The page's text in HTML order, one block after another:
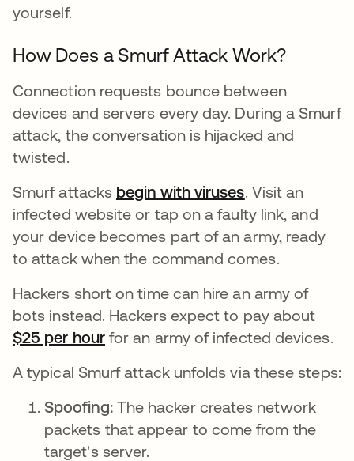
yourself.
How Does a Smurf Attack Work?
Connection requests bounce between
devices and servers every day. During a Smurf
attack, the conversation is hijacked and
twisted.
Smurf attacks begin with virusesse abre en
. Visit an
infected website or tap on a faulty link, and
your device becomes part of an army, ready
to attack when the command comes.
Hackers short on time can hire an army of
bots instead. Hackers expect to pay about
$25 per hourse abre en una pestaña nueva
for an army of infected devices.
A typical Smurf attack unfolds via these steps:
Spoofing: The hacker creates network
packets that appear to come from the
target's server.